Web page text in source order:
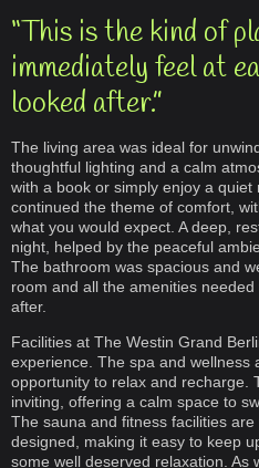
“This is the kind of
immediately feel at
looked after.”
The living area was ideal for
thoughtful lighting and a calm
with a book or simply enjoy a
continued the theme of comfort,
what you would expect. A deep,
night, helped by the peaceful
The bathroom was spacious and
room and all the amenities
after.
Facilities at The Westin Grand
experience. The spa and wellness
opportunity to relax and recharge.
inviting, offering a calm space to
The sauna and fitness facilities
designed, making it easy to keep
some well deserved relaxation. As